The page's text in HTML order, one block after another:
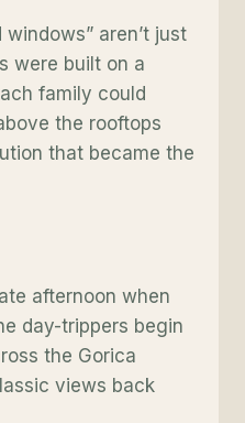
aren’t just
were built on a
family could
the rooftops
that became the
afternoon when
day-trippers begin
the Gorica
views back